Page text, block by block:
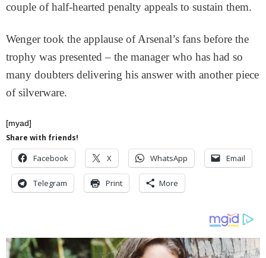
couple of half-hearted penalty appeals to sustain them.
Wenger took the applause of Arsenal’s fans before the
trophy was presented – the manager who has had so
many doubters delivering his answer with another piece
of silverware.
[myad]
Share with friends!
Facebook X WhatsApp Email
Telegram Print More